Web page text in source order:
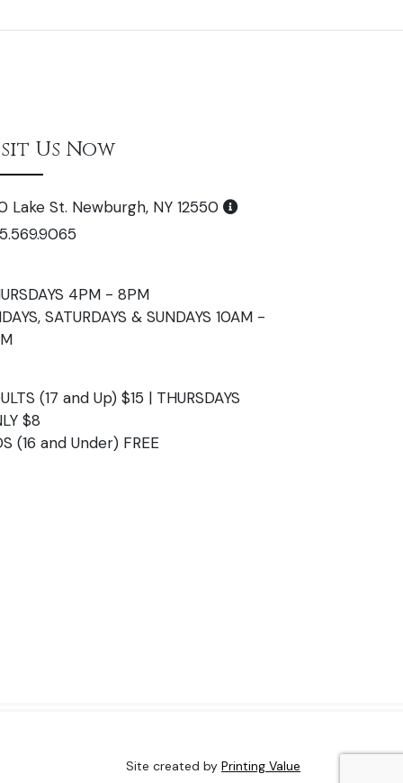
Us Now
Lake St. Newburgh, NY 12550
4PM - 8PM
SATURDAYS & SUNDAYS 10AM -
(17 and Up) $15 | THURSDAYS
$8
(16 and Under) FREE
Site created by Printing Value